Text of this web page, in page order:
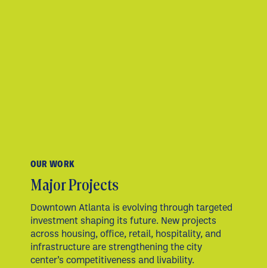
OUR WORK
Major Projects
Downtown Atlanta is evolving through targeted
investment shaping its future. New projects
across housing, office, retail, hospitality, and
infrastructure are strengthening the city
center’s competitiveness and livability.